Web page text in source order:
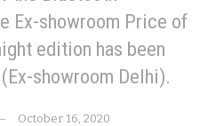
Ex-showroom Price of
edition has been
showroom Delhi).
October 16, 2020